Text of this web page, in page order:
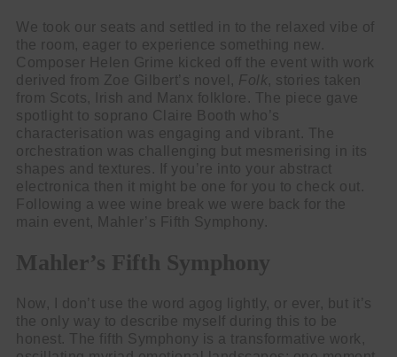
We took our seats and settled in to the relaxed vibe of
the room, eager to experience something new.
Composer Helen Grime kicked off the event with work
derived from Zoe Gilbert’s novel, Folk , stories taken
from Scots, Irish and Manx folklore. The piece gave
spotlight to soprano Claire Booth who’s
characterisation was engaging and vibrant. The
orchestration was challenging but mesmerising in its
shapes and textures. If you’re into your abstract
electronica then it might be one for you to check out.
Following a wee wine break we were back for the
main event, Mahler’s Fifth Symphony.
Mahler’s Fifth Symphony
Now, I don’t use the word agog lightly, or ever, but it’s
the only way to describe myself during this to be
honest. The fifth Symphony is a transformative work,